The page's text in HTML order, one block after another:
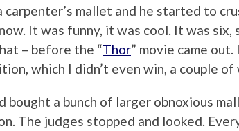
carpenter’s mallet and he started to
It was funny, it was cool. It was six,
– before the “Thor” movie came
which I didn’t even win, a couple
bought a bunch of larger obnoxious
The judges stopped and looked.